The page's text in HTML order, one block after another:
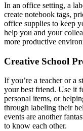
In an office setting, a
create notebook tags,
office supplies to keep
help you and your
more productive
Creative School
If you’re a teacher or a
your best friend. Use it
personal items, or
through labeling their
events are another
to know each other.